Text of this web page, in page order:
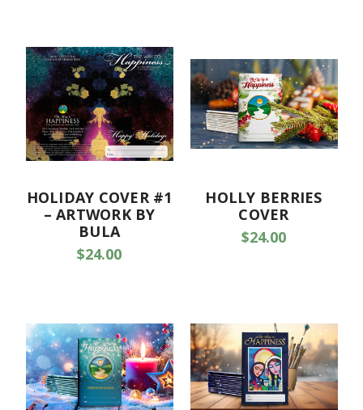
HOLIDAY COVER #1
– ARTWORK BY
BULA
$24.00
HOLLY BERRIES
COVER
$24.00